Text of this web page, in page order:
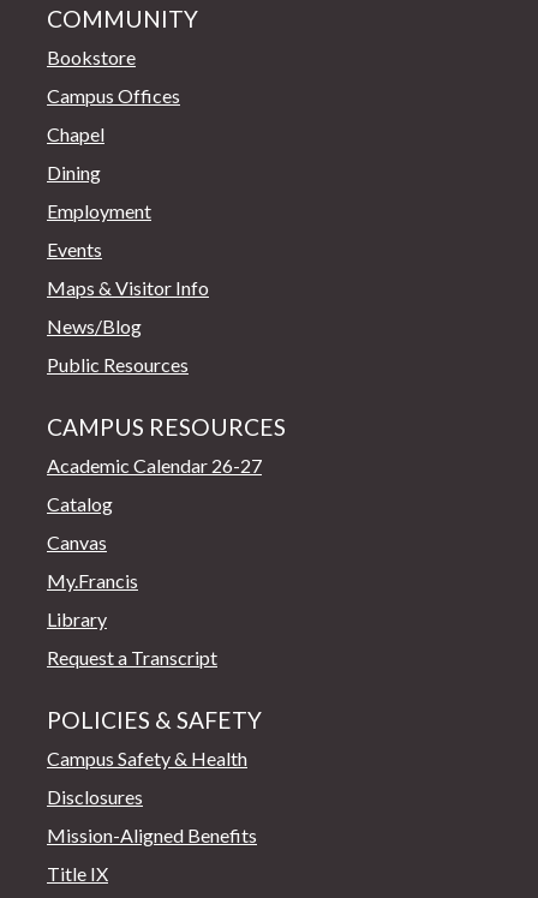
COMMUNITY
Bookstore
Campus Offices
Chapel
Dining
Employment
Events
Maps & Visitor Info
News/Blog
Public Resources
CAMPUS RESOURCES
Academic Calendar 26-27
Catalog
Canvas
My.Francis
Library
Request a Transcript
POLICIES & SAFETY
Campus Safety & Health
Disclosures
Mission-Aligned Benefits
Title IX